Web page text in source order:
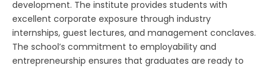
development. The institute provides students with
excellent corporate exposure through industry
internships, guest lectures, and management conclaves.
The school’s commitment to employability and
entrepreneurship ensures that graduates are ready to